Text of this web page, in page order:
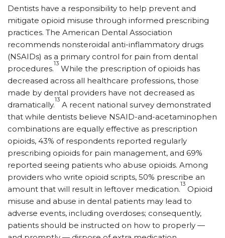
Dentists have a responsibility to help prevent and
mitigate opioid misuse through informed prescribing
practices. The American Dental Association
recommends nonsteroidal anti-inflammatory drugs
(NSAIDs) as a primary control for pain from dental
procedures.
13
While the prescription of opioids has
decreased across all healthcare professions, those
made by dental providers have not decreased as
dramatically.
13
A recent national survey demonstrated
that while dentists believe NSAID-and-acetaminophen
combinations are equally effective as prescription
opioids, 43% of respondents reported regularly
prescribing opioids for pain management, and 69%
reported seeing patients who abuse opioids. Among
providers who write opioid scripts, 50% prescribe an
amount that will result in leftover medication.
13
Opioid
misuse and abuse in dental patients may lead to
adverse events, including overdoses; consequently,
patients should be instructed on how to properly —